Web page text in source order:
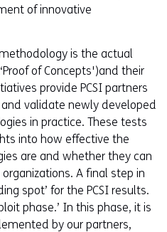
of innovative
is the actual
of Concepts')and their
provide PCSI partners
validate newly developed
in practice. These tests
into how effective the
are and whether they can
A final step in
spot’ for the PCSI results.
phase.’ In this phase, it is
by our partners,